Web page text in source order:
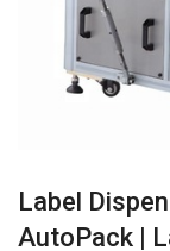
Label
AutoPack |